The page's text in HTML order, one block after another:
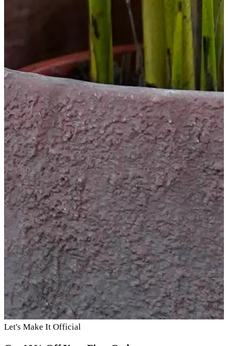
Let's Make It Official